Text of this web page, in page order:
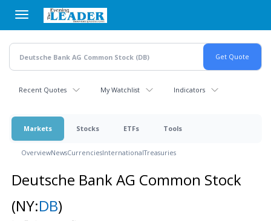
main
content
Recent Quotes My Watchlist Indicators
Markets Stocks ETFs Tools
OverviewNewsCurrenciesInternationalTreasuries
Deutsche Bank AG Common Stock
(NY:DB)